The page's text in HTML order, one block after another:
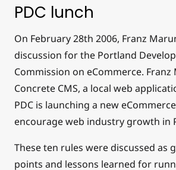
PDC lunch
On February 28th 2006, Franz
discussion for the Portland
Commission on eCommerce. Franz
Concrete CMS, a local web
PDC is launching a new
encourage web industry growth in
These ten rules were discussed as
points and lessons learned for